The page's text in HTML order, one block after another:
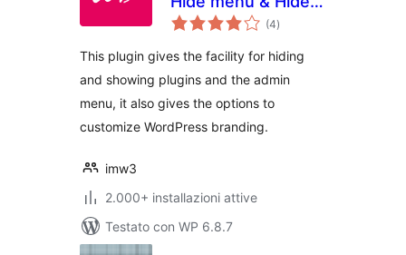
Plugin
(4valutazioni
totali
)
This plugin gives the facility for hiding
and showing plugins and the admin
menu, it also gives the options to
customize WordPress branding.
imw3
2.000+ installazioni attive
Testato con WP 6.8.7